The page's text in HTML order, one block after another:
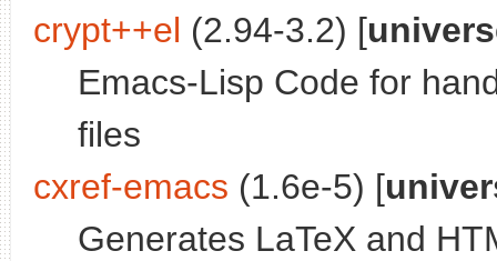
crypt++el (2.94-3.2) [
Emacs-Lisp Code for
files
cxref-emacs (1.6e-5) [
Generates LaTeX and